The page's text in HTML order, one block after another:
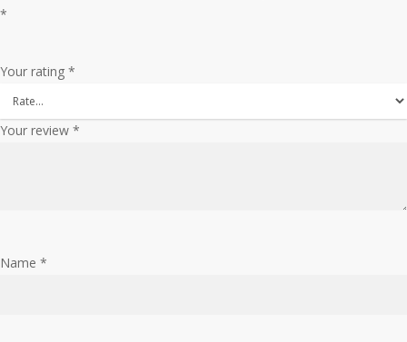
*
Your rating *
Your review *
Name *